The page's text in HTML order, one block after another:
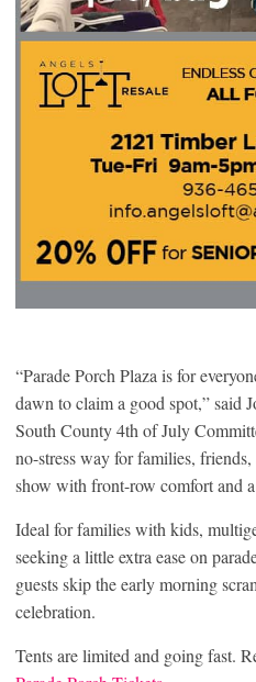
“Parade Porch Plaza is for
dawn to claim a good spot,” said
South County 4th of July
no-stress way for families,
show with front-row comfort and
Ideal for families with kids,
seeking a little extra ease on
guests skip the early morning
celebration.
Tents are limited and going fast.